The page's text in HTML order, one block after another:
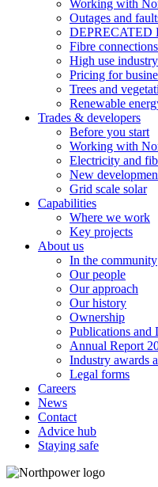
Working with
Outages and
DEPRECATED
Fibre connections
High use industry
Pricing for
Trees and
Renewable
Trades & developers
Before you start
Working with
Electricity and
New
Grid scale solar
Capabilities
Where we work
Key projects
About us
In the community
Our people
Our approach
Our history
Ownership
Publications and
Annual Report
Industry awards
Legal forms
Careers
News
Contact
Advice hub
Staying safe